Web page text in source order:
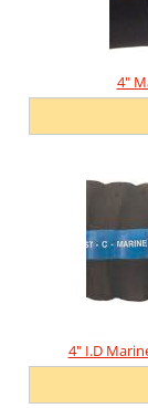
4"
4" I.D